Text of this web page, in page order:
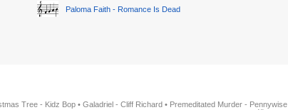
Paloma Faith - Romance Is Dead
Tree - Kidz Bop • Galadriel - Cliff Richard • Premeditated Murder - Pennywise